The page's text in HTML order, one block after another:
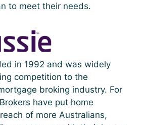
to meet their needs.
in 1992 and was widely
competition to the
broking industry. For
have put home
of more Australians,